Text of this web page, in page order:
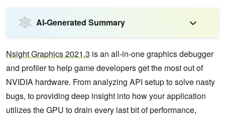
AI-Generated Summary
Nsight Graphics 2021.3 is an all-in-one graphics debugger
and profiler to help game developers get the most out of
NVIDIA hardware. From analyzing API setup to solve nasty
bugs, to providing deep insight into how your application
utilizes the GPU to drain every last bit of performance,